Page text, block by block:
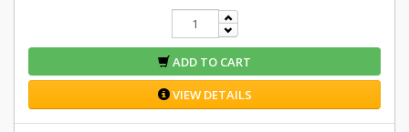
ADD TO CART
VIEW DETAILS